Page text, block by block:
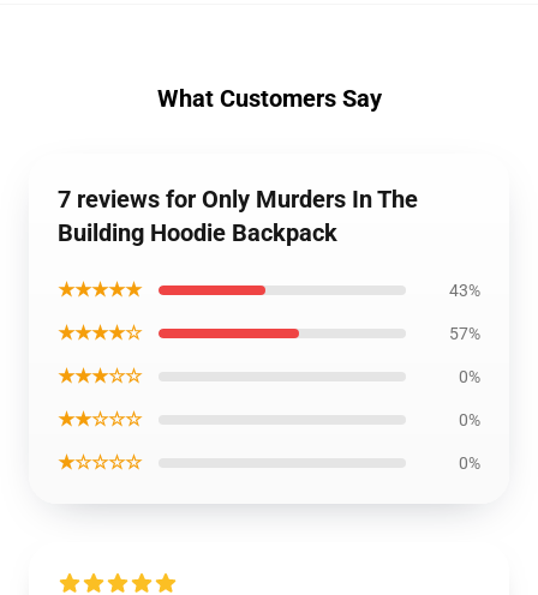
What Customers Say
7 reviews for Only Murders In The
Building Hoodie Backpack
★★★★★ 43%
★★★★☆ 57%
★★★☆☆ 0%
★★☆☆☆ 0%
★☆☆☆☆ 0%